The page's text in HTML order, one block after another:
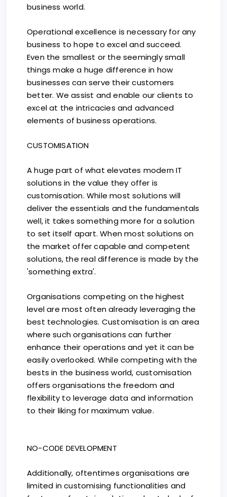
business world.
Operational excellence is necessary for any
business to hope to excel and succeed.
Even the smallest or the seemingly small
things make a huge difference in how
businesses can serve their customers
better. We assist and enable our clients to
excel at the intricacies and advanced
elements of business operations.
CUSTOMISATION
A huge part of what elevates modern IT
solutions in the value they offer is
customisation. While most solutions will
deliver the essentials and the fundamentals
well, it takes something more for a solution
to set itself apart. When most solutions on
the market offer capable and competent
solutions, the real difference is made by the
'something extra'.
Organisations competing on the highest
level are most often already leveraging the
best technologies. Customisation is an area
where such organisations can further
enhance their operations and yet it can be
easily overlooked. While competing with the
bests in the business world, customisation
offers organisations the freedom and
flexibility to leverage data and information
to their liking for maximum value.
NO-CODE DEVELOPMENT
Additionally, oftentimes organisations are
limited in customising functionalities and